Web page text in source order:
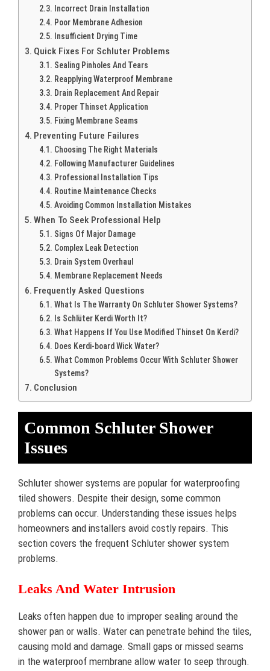
Incorrect Drain Installation
Poor Membrane Adhesion
Insufficient Drying Time
Quick Fixes For Schluter Problems
Sealing Pinholes And Tears
Reapplying Waterproof Membrane
Drain Replacement And Repair
Proper Thinset Application
Fixing Membrane Seams
Preventing Future Failures
Choosing The Right Materials
Following Manufacturer Guidelines
Professional Installation Tips
Routine Maintenance Checks
Avoiding Common Installation Mistakes
When To Seek Professional Help
Signs Of Major Damage
Complex Leak Detection
Drain System Overhaul
Membrane Replacement Needs
Frequently Asked Questions
What Is The Warranty On Schluter Shower Systems?
Is Schlüter Kerdi Worth It?
What Happens If You Use Modified Thinset On Kerdi?
Does Kerdi-board Wick Water?
What Common Problems Occur With Schluter Shower
Systems?
Conclusion
Common Schluter Shower
Issues
Schluter shower systems are popular for waterproofing
tiled showers. Despite their design, some common
problems can occur. Understanding these issues helps
homeowners and installers avoid costly repairs. This
section covers the frequent Schluter shower system
problems.
Leaks And Water Intrusion
Leaks often happen due to improper sealing around the
shower pan or walls. Water can penetrate behind the tiles,
causing mold and damage. Small gaps or missed seams
in the waterproof membrane allow water to seep through.